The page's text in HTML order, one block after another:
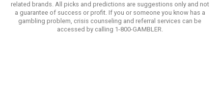
related brands. All picks and predictions are suggestions only and not
a guarantee of success or profit. If you or someone you know has a
gambling problem, crisis counseling and referral services can be
accessed by calling 1-800-GAMBLER.